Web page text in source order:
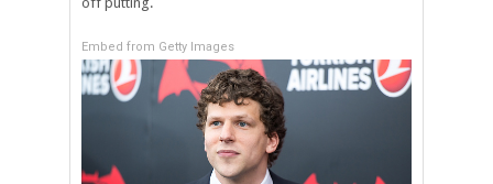
Embed from Getty Images